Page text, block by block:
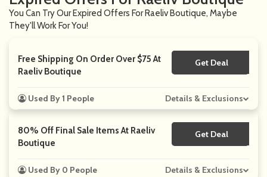
You Can Try Our Expired Offers For Raeliv Boutique, Maybe
They'll Work For You!
Free Shipping On Order Over $75 At
Raeliv Boutique
Get Deal
No Code
Used By 1 People Details & Exclusions
80% Off Final Sale Items At Raeliv
Boutique
Get Deal
No Code
Used By 0 People Details & Exclusions